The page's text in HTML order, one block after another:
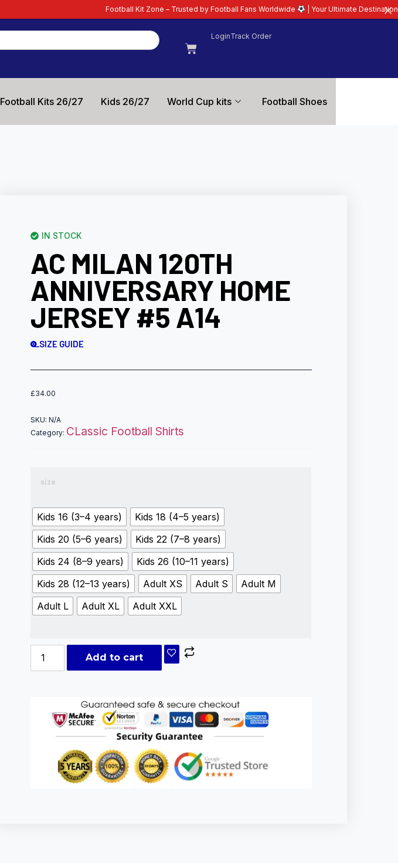
LoginTrack Order
Football Kits 26/27 Kids 26/27 World Cup kits Football Shoes
IN STOCK
AC MILAN 120TH
ANNIVERSARY HOME
JERSEY #5 A14
SIZE GUIDE
£34.00
SKU:N/A
Category: CLassic Football Shirts
size
Kids 16 (3–4 years)
Kids 18 (4–5 years)
Kids 20 (5–6 years)
Kids 22 (7–8 years)
Kids 24 (8–9 years)
Kids 26 (10–11 years)
Kids 28 (12–13 years)
Adult XS Adult S
Adult M
Adult L
Adult XL Adult XXL
Add to cart
Football Kit Zone – Trusted by Football Fans Worldwide | Your Ultimate Destination for Latest 26/27